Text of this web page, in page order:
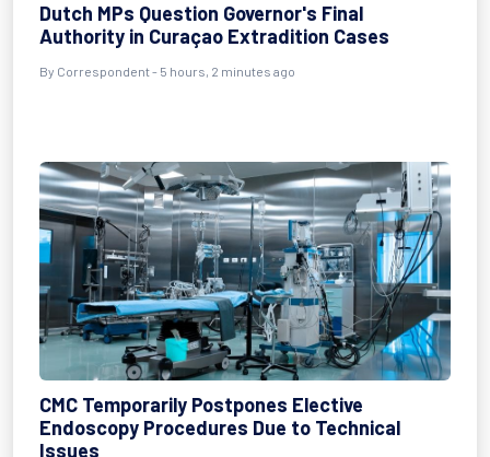
Dutch MPs Question Governor's Final
Authority in Curaçao Extradition Cases
By Correspondent - 5 hours, 2 minutes ago
CMC Temporarily Postpones Elective
Endoscopy Procedures Due to Technical
Issues